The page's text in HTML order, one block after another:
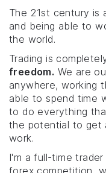
The 21st century is
and being able to
the world.
Trading is
freedom. We are
anywhere, working
able to spend time
to do everything
the potential to get
work.
I'm a full-time
forex competition,